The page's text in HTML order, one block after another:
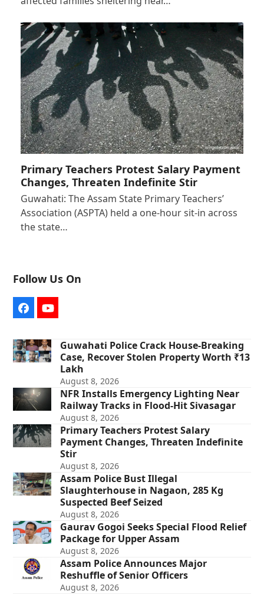
Primary Teachers Protest Salary Payment
Changes, Threaten Indefinite Stir
Guwahati: The Assam State Primary Teachers’
Association (ASPTA) held a one-hour sit-in across
the state…
Follow Us On
FacebookYouTube
Guwahati Police Crack House-Breaking
Case, Recover Stolen Property Worth ₹13
Lakh
August 8, 2026
NFR Installs Emergency Lighting Near
Railway Tracks in Flood-Hit Sivasagar
August 8, 2026
Primary Teachers Protest Salary
Payment Changes, Threaten Indefinite
Stir
August 8, 2026
Assam Police Bust Illegal
Slaughterhouse in Nagaon, 285 Kg
Suspected Beef Seized
August 8, 2026
Gaurav Gogoi Seeks Special Flood Relief
Package for Upper Assam
August 8, 2026
Assam Police Announces Major
Reshuffle of Senior Officers
August 8, 2026